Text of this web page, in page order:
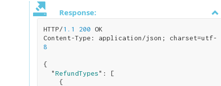
Response:
HTTP/1.1 200 OK
Content-Type: application/json; charset=utf-
8
{
  "
RefundTypes": [